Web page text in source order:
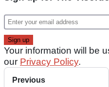
Your information will be
our Privacy Policy.
Previous